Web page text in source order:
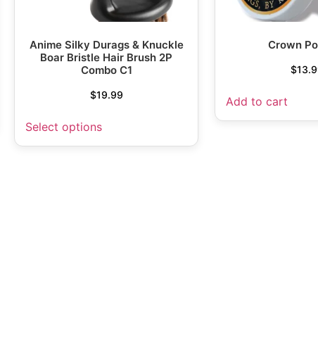
Anime Silky Durags & Knuckle
Boar Bristle Hair Brush 2P
Combo C1
$19.99
Select options
Crown
$
Add to cart